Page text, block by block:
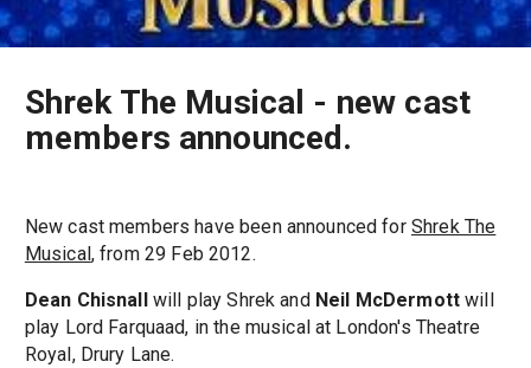
Shrek The Musical - new cast
members announced.
New cast members have been announced for Shrek The
Musical, from 29 Feb 2012.
Dean Chisnallwill play Shrek and Neil McDermott will
play Lord Farquaad, in the musical at London's Theatre
Royal, Drury Lane.